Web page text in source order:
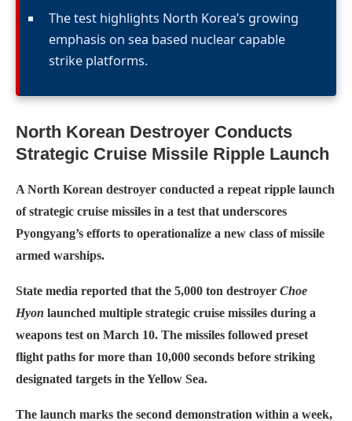
The test highlights North Korea’s growing
emphasis on sea based nuclear capable
strike platforms.
North Korean Destroyer Conducts
Strategic Cruise Missile Ripple Launch
A North Korean destroyer conducted a repeat ripple launch
of strategic cruise missiles in a test that underscores
Pyongyang’s efforts to operationalize a new class of missile
armed warships.
State media reported that the 5,000 ton destroyer Choe
Hyon launched multiple strategic cruise missiles during a
weapons test on March 10. The missiles followed preset
flight paths for more than 10,000 seconds before striking
designated targets in the Yellow Sea.
The launch marks the second demonstration within a week,